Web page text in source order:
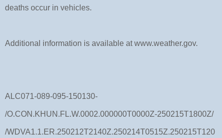
deaths occur in vehicles.
Additional information is available at www.weather.gov.
ALC071-089-095-150130-
/O.CON.KHUN.FL.W.0002.000000T0000Z-250215T1800Z/
/WDVA1.1.ER.250212T2140Z.250214T0515Z.250215T120